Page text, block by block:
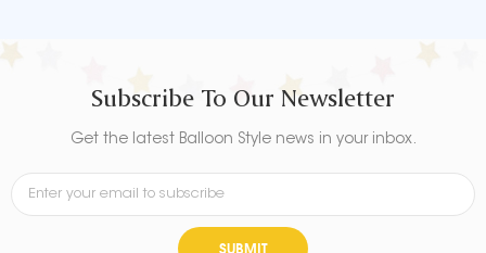
Subscribe To Our Newsletter
Get the latest Balloon Style news in your inbox.
SUBMIT